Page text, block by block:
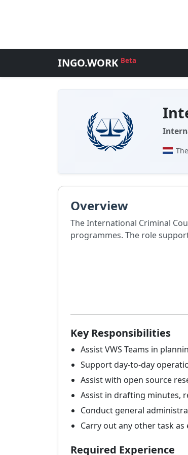
INGO.WORK Beta
Overview
The International Criminal
programmes. The role
Key Responsibilities
Assist VWS Teams in
Support day-to-day
Assist with open source
Assist in drafting minutes,
Conduct general
Carry out any other task as
Required Experience